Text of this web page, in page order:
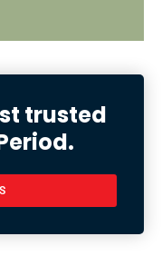
trusted